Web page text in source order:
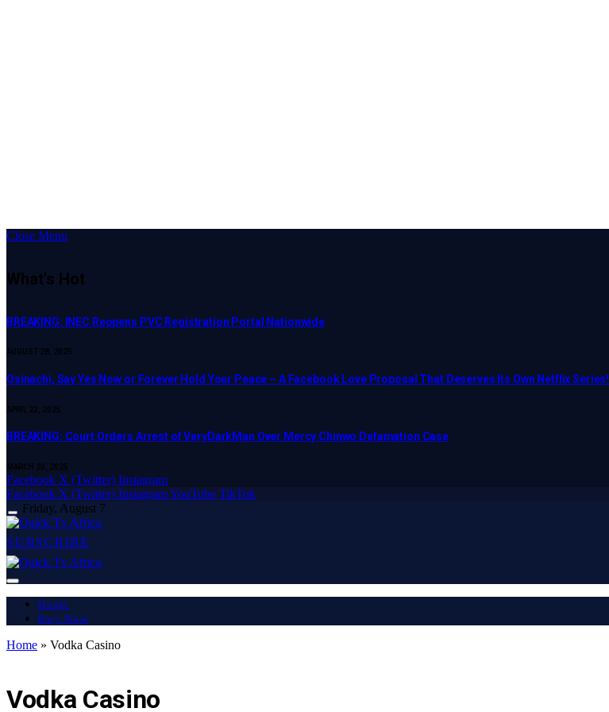
Close Menu
What's Hot
BREAKING: INEC Reopens PVC Registration Portal Nationwide
AUGUST 28, 2025
Osinachi, Say Yes Now or Forever Hold Your Peace – A Facebook Love Proposal That Deserves Its Own Netflix Series!
APRIL 23, 2025
BREAKING: Court Orders Arrest of VeryDarkMan Over Mercy Chinwo Defamation Case
MARCH 20, 2025
Facebook X (Twitter) Instagram
Facebook X (Twitter) InstagramYouTube TikTok
Friday, August 7
SUBSCRIBE
Home
Buy Now
Home » Vodka Casino
Vodka Casino